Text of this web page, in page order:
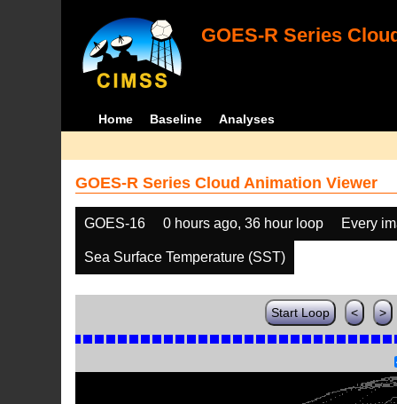
GOES-R Series
Home Baseline Analyses
GOES-R Series Cloud Animation Viewer
GOES-16 0 hours ago, 36 hour loop Every
Sea Surface Temperature (SST)
Start Loop < >